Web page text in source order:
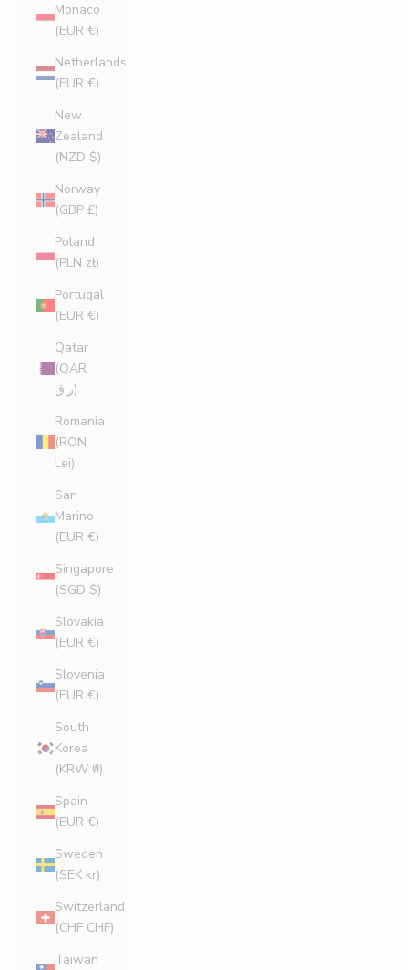
Monaco
(EUR €)
Netherlands
(EUR €)
New
Zealand
(NZD $)
Norway
(GBP £)
Poland
(PLN zł)
Portugal
(EUR €)
Qatar
(QAR
ر.ق)
Romania
(RON
Lei)
San
Marino
(EUR €)
Singapore
(SGD $)
Slovakia
(EUR €)
Slovenia
(EUR €)
South
Korea
(KRW ₩)
Spain
(EUR €)
Sweden
(SEK kr)
Switzerland
(CHF CHF)
Taiwan